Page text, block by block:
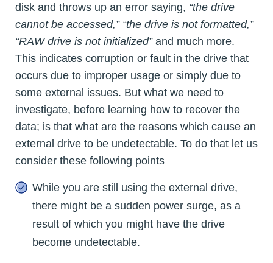
disk and throws up an error saying, “the drive
cannot be accessed,” “the drive is not formatted,”
“RAW drive is not initialized” and much more.
This indicates corruption or fault in the drive that
occurs due to improper usage or simply due to
some external issues. But what we need to
investigate, before learning how to recover the
data; is that what are the reasons which cause an
external drive to be undetectable. To do that let us
consider these following points
While you are still using the external drive,
there might be a sudden power surge, as a
result of which you might have the drive
become undetectable.